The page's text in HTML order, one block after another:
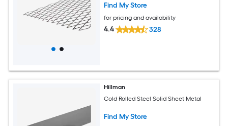
Find My Store
for pricing and availability
4.4 328
Hillman
Cold Rolled Steel Solid Sheet Metal
Find My Store